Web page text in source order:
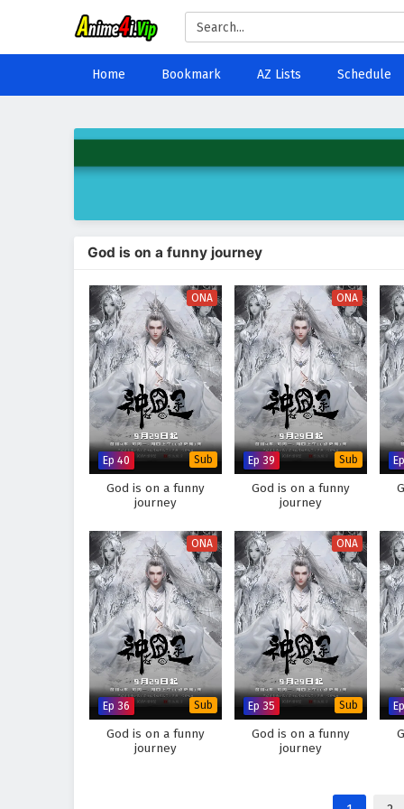
Home Bookmark AZ Lists Schedule
God is on a funny journey
ONA
Ep 40 Sub
God is on a funny
journey
ONA
Ep 39 Sub
God is on a funny
journey
ONA
Ep 36 Sub
God is on a funny
journey
ONA
Ep 35 Sub
God is on a funny
journey